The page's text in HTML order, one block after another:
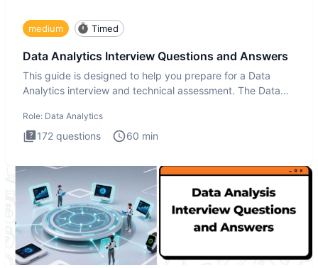
medium Timed
Data Analytics Interview Questions and Answers
This guide is designed to help you prepare for a Data
Analytics interview and technical assessment. The Data
Role: Data Analytics
172 questions 60 min